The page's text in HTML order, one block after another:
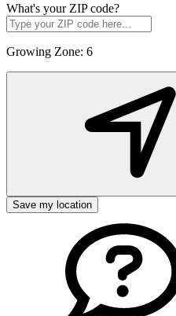
What's your ZIP code?
Growing Zone: 6
Save my location